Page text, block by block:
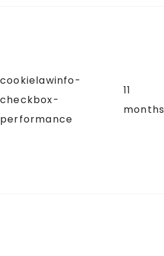
cookielawinfo-
checkbox-
performance
11
months